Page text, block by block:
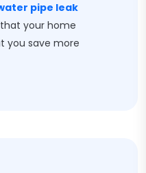
pipe leak
your home
you save more